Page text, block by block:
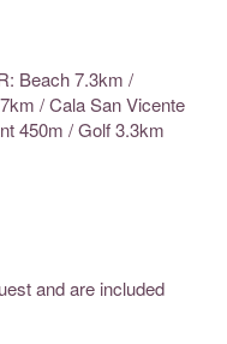
Beach 7.3km /
/ Cala San Vicente
450m / Golf 3.3km
and are included